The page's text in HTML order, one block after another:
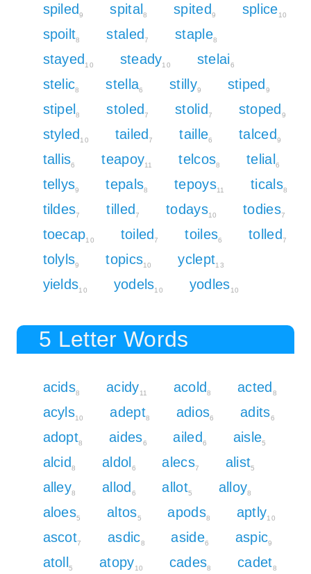
spiled 9 spital 8 spited 9 splice10
spoilt8 staled7 staple8
stayed 10 steady10 stelai6
stelic8 stella6 stilly9 stiped 9
stipel 8 stoled7 stolid 7 stoped 9
styled 10 tailed7 taille6 talced 9
tallis6 teapoy11 telcos8 telial 6
tellys9 tepals8 tepoys11 ticals8
tildes7 tilled7 todays10 todies7
toecap10 toiled7 toiles6 tolled 7
tolyls9 topics10 yclept13
yields10 yodels10 yodles10
5 Letter Words
acids8 acidy11 acold 8 acted 8
acyls10 adept8 adios6 adits6
adopt8 aides6 ailed 6 aisle5
alcid 8 aldol 6 alecs7 alist5
alley8 allod 6 allot5 alloy8
aloes5 altos5 apods8 aptly10
ascot7 asdic8 aside6 aspic9
atoll 5 atopy10 cades8 cadet8